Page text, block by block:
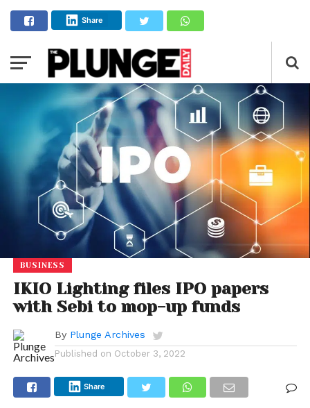
Share
BUSINESS
IKIO Lighting files IPO papers
with Sebi to mop-up funds
By Plunge Archives
Published on October 3, 2022
Share